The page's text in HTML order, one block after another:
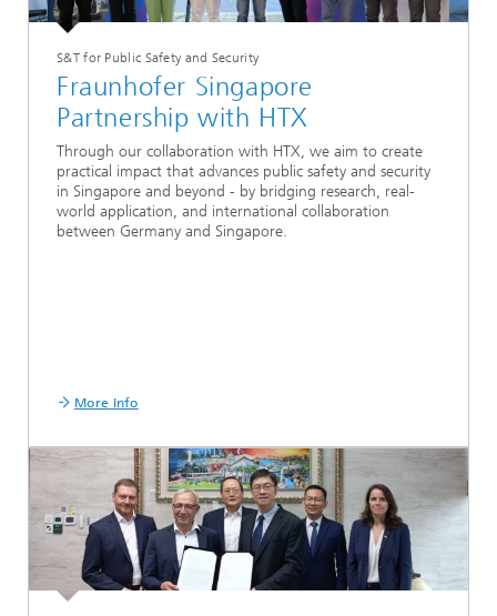
S&T for Public Safety and Security
Fraunhofer Singapore
Partnership with HTX
Through our collaboration with HTX, we aim to create
practical impact that advances public safety and security
in Singapore and beyond - by bridging research, real-
world application, and international collaboration
between Germany and Singapore.
More Info